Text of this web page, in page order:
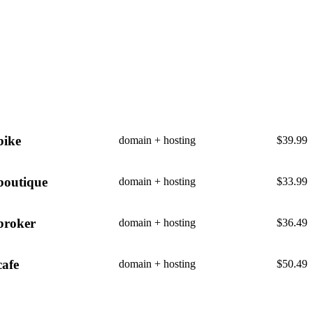
domain + hosting $39.99
domain + hosting $33.99
domain + hosting $36.49
domain + hosting $50.49